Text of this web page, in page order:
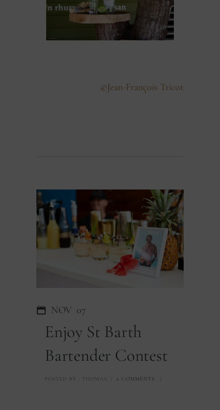
©Jean-François Tricot
NOV 07
Enjoy St Barth
Bartender Contest
POSTED BY : THOMAS 0 COMMENTS